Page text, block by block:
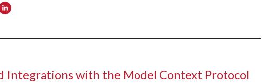
Integrations with the Model Context Protocol